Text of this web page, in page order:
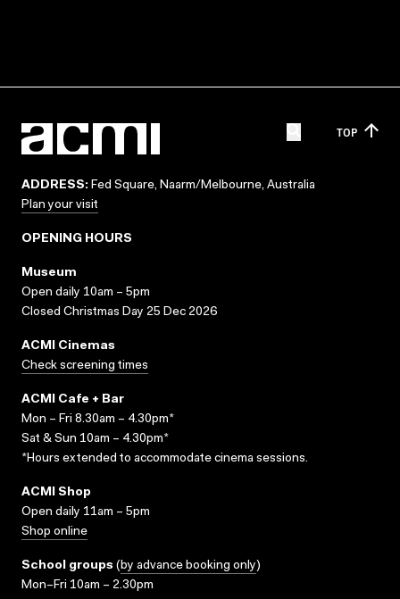
TOP
ADDRESS: Fed Square, Naarm/Melbourne, Australia
Plan your visit
OPENING HOURS
Museum
Open daily 10am – 5pm
Closed Christmas Day 25 Dec 2026
ACMI Cinemas
Check screening times
ACMI Cafe + Bar
Mon – Fri 8.30am – 4.30pm*
Sat & Sun 10am – 4.30pm*
*Hours extended to accommodate cinema sessions.
ACMI Shop
Open daily 11am – 5pm
Shop online
School groups (by advance booking only)
Mon–Fri 10am – 2.30pm